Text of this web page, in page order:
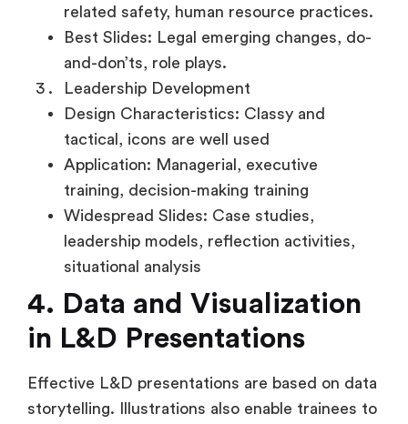
related safety, human resource practices.
Best Slides: Legal emerging changes, do-
and-don’ts, role plays.
Leadership Development
Design Characteristics: Classy and
tactical, icons are well used
Application: Managerial, executive
training, decision-making training
Widespread Slides: Case studies,
leadership models, reflection activities,
situational analysis
4. Data and Visualization
in L&D Presentations
Effective L&D presentations are based on data
storytelling. Illustrations also enable trainees to